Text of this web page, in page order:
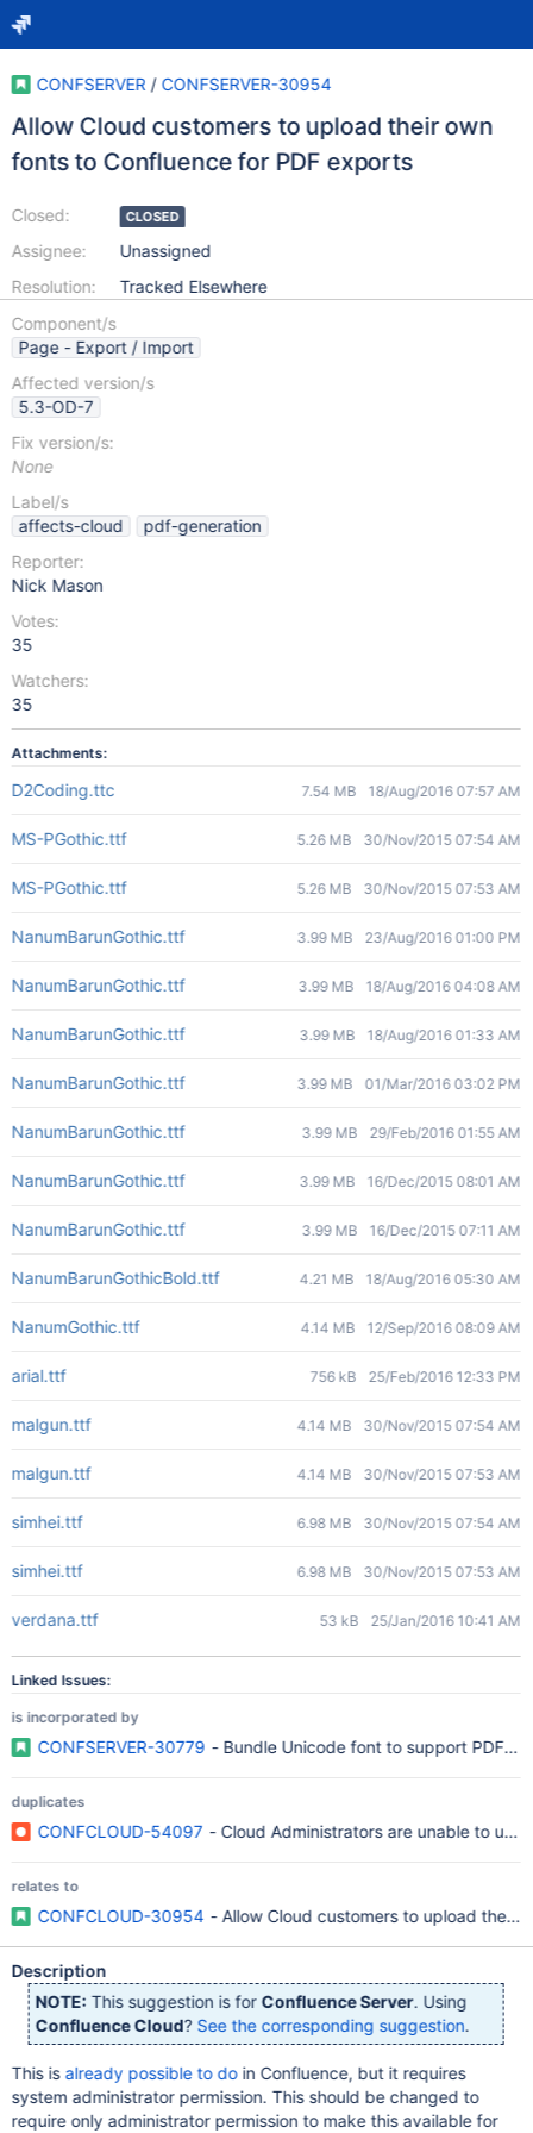
CONFSERVER / CONFSERVER-30954
Allow Cloud customers to upload their own
fonts to Confluence for PDF exports
Closed:
Assignee:
Resolution:
CLOSED
Unassigned
Tracked Elsewhere
Component/s
Page - Export / Import
Affected version/s
5.3-OD-7
Fix version/s:
None
Label/s
affects-cloud
pdf-generation
Reporter:
Nick Mason
Votes:
35
Watchers:
35
Attachments:
D2Coding.ttc 7.54 MB 18/Aug/2016 07:57 AM
MS-PGothic.ttf 5.26 MB 30/Nov/2015 07:54 AM
MS-PGothic.ttf 5.26 MB 30/Nov/2015 07:53 AM
NanumBarunGothic.ttf 3.99 MB 23/Aug/2016 01:00 PM
NanumBarunGothic.ttf 3.99 MB 18/Aug/2016 04:08 AM
NanumBarunGothic.ttf 3.99 MB 18/Aug/2016 01:33 AM
NanumBarunGothic.ttf 3.99 MB 01/Mar/2016 03:02 PM
NanumBarunGothic.ttf 3.99 MB 29/Feb/2016 01:55 AM
NanumBarunGothic.ttf 3.99 MB 16/Dec/2015 08:01 AM
NanumBarunGothic.ttf 3.99 MB 16/Dec/2015 07:11 AM
NanumBarunGothicBold.ttf 4.21 MB 18/Aug/2016 05:30 AM
NanumGothic.ttf 4.14 MB 12/Sep/2016 08:09 AM
arial.ttf 756 kB 25/Feb/2016 12:33 PM
malgun.ttf 4.14 MB 30/Nov/2015 07:54 AM
malgun.ttf 4.14 MB 30/Nov/2015 07:53 AM
simhei.ttf 6.98 MB 30/Nov/2015 07:54 AM
simhei.ttf 6.98 MB 30/Nov/2015 07:53 AM
verdana.ttf 53 kB 25/Jan/2016 10:41 AM
Linked Issues:
is incorporated by
CONFSERVER-30779 - Bundle Unicode font to support PDF
duplicates
CONFCLOUD-54097 - Cloud Administrators are unable to
relates to
CONFCLOUD-30954 - Allow Cloud customers to upload their
Description
NOTE: This suggestion is for Confluence Server. Using
Confluence Cloud? See the corresponding suggestion.
This is already possible to doin Confluence, but it requires
system administrator permission. This should be changed to
require only administrator permission to make this available for